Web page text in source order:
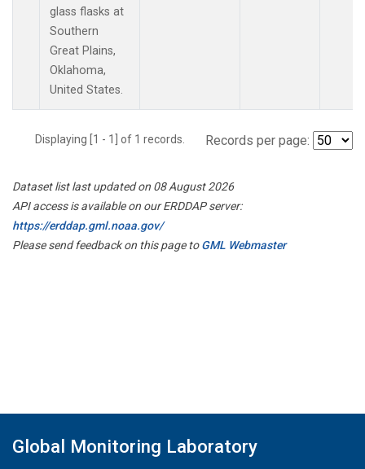
glass flasks at
Southern
Great Plains,
Oklahoma,
United States.
Displaying [1 - 1] of 1 records. Records per page:
Dataset list last updated on 08 August 2026
API access is available on our ERDDAP server:
https://erddap.gml.noaa.gov/
Please send feedback on this page toGML Webmaster
Global Monitoring Laboratory